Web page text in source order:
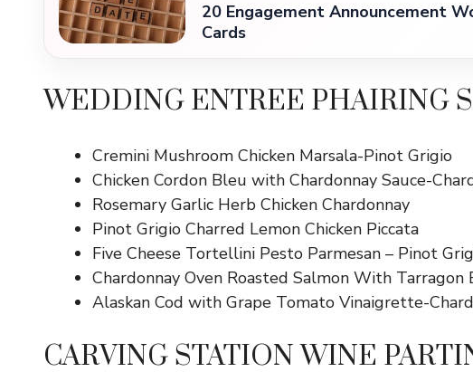
20 Engagement Announcement
Cards
WEDDING ENTREE PHAIRING
Cremini Mushroom Chicken Marsala-Pinot Grigio
Chicken Cordon Bleu with Chardonnay Sauce-
Rosemary Garlic Herb Chicken Chardonnay
Pinot Grigio Charred Lemon Chicken Piccata
Five Cheese Tortellini Pesto Parmesan – Pinot
Chardonnay Oven Roasted Salmon With Tarragon
Alaskan Cod with Grape Tomato Vinaigrette-
CARVING STATION WINE